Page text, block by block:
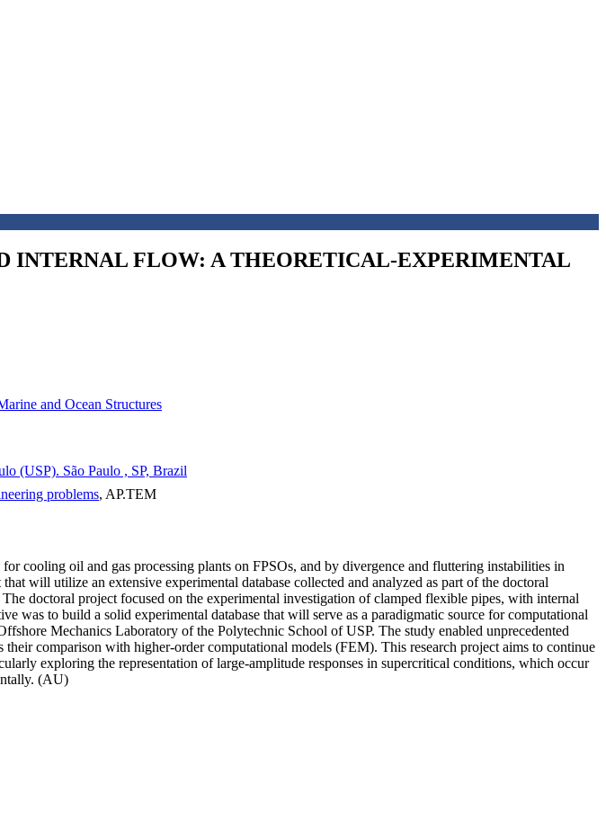
INTERNAL FLOW: A THEORETICAL-EXPERIMENTAL
and Ocean Structures
(USP). São Paulo , SP, Brazil
problems, AP.TEM
cooling oil and gas processing plants on FPSOs, and by divergence and fluttering instabilities in
will utilize an extensive experimental database collected and analyzed as part of the doctoral
doctoral project focused on the experimental investigation of clamped flexible pipes, with internal
to build a solid experimental database that will serve as a paradigmatic source for computational
Mechanics Laboratory of the Polytechnic School of USP. The study enabled unprecedented
comparison with higher-order computational models (FEM). This research project aims to continue
exploring the representation of large-amplitude responses in supercritical conditions, which occur
(AU)